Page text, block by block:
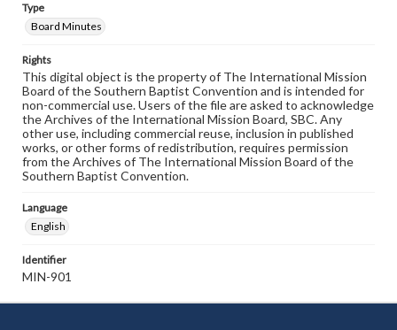
Type
Board Minutes
Rights
This digital object is the property of The International Mission
Board of the Southern Baptist Convention and is intended for
non-commercial use. Users of the file are asked to acknowledge
the Archives of the International Mission Board, SBC. Any
other use, including commercial reuse, inclusion in published
works, or other forms of redistribution, requires permission
from the Archives of The International Mission Board of the
Southern Baptist Convention.
Language
English
Identifier
MIN-901